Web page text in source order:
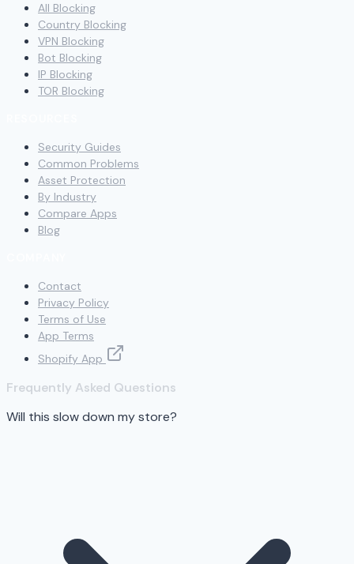
All Blocking
Country Blocking
VPN Blocking
Bot Blocking
IP Blocking
TOR Blocking
Security Guides
Common Problems
Asset Protection
By Industry
Compare Apps
Blog
Contact
Privacy Policy
Terms of Use
App Terms
Shopify App
Frequently Asked Questions
Will this slow down my store?